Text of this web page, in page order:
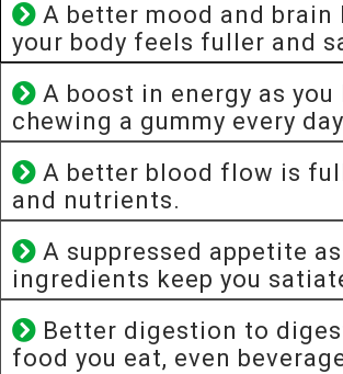
A better mood and brain
your body feels fuller and
A boost in energy as you
chewing a gummy every
A better blood flow is
and nutrients.
A suppressed appetite
ingredients keep you
Better digestion to
food you eat, even